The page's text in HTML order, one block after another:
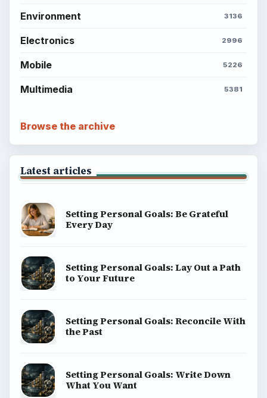
Environment 3136
Electronics 2996
Mobile 5226
Multimedia 5381
Browse the archive
Latest articles
Setting Personal Goals: Be Grateful
Every Day
Setting Personal Goals: Lay Out a Path
to Your Future
Setting Personal Goals: Reconcile With
the Past
Setting Personal Goals: Write Down
What You Want